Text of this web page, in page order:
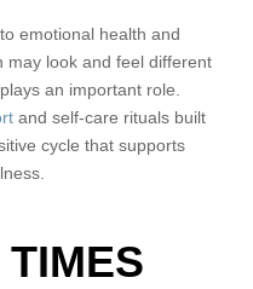
emotional health and
may look and feel different
an important role.
and self-care rituals built
cycle that supports